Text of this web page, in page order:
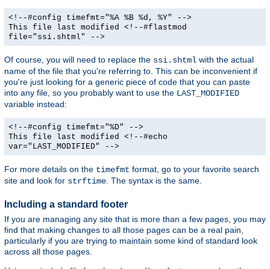
<!--#config timefmt="%A %B %d, %Y" -->
This file last modified <!--#flastmod
file="ssi.shtml" -->
Of course, you will need to replace the ssi.shtml with the actual
name of the file that you're referring to. This can be inconvenient if
you're just looking for a generic piece of code that you can paste
into any file, so you probably want to use the LAST_MODIFIED
variable instead:
<!--#config timefmt="%D" -->
This file last modified <!--#echo
var="LAST_MODIFIED" -->
For more details on the timefmt format, go to your favorite search
site and look for strftime . The syntax is the same.
Including a standard footer
If you are managing any site that is more than a few pages, you may
find that making changes to all those pages can be a real pain,
particularly if you are trying to maintain some kind of standard look
across all those pages.